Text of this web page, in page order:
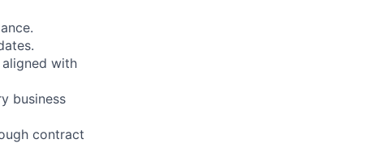
with
business
contract